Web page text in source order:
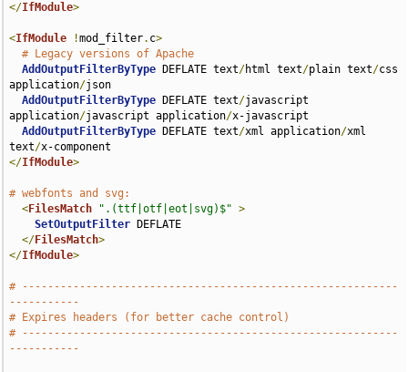
</IfModule>
<IfModule !mod_filter. c>
# Legacy versions of Apache
AddOutputFilterByType DEFLATE text/html text/plain text/css
application/json
AddOutputFilterByType DEFLATE text/javascript
application/javascript application/x-javascript
AddOutputFilterByType DEFLATE text/xml application/xml
text/
</IfModule>
# webfonts and svg:
<FilesMatch ".(ttf|otf|eot|svg)$" >
SetOutputFilter DEFLATE
</FilesMatch>
</IfModule>
# -----------------------------------------------------------
-----------
# Expires headers (for better cache control)
# -----------------------------------------------------------
-----------